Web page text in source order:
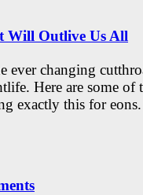
Will Outlive Us All
ever changing
Here are some of
exactly this for eons.